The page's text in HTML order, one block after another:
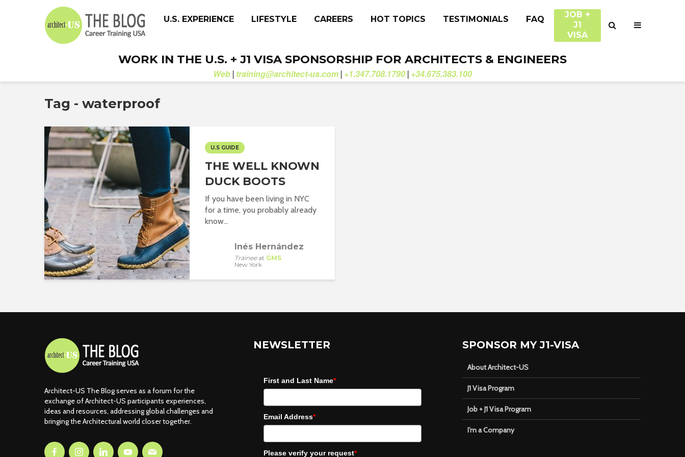
U.S. EXPERIENCE LIFESTYLE CAREERS HOT TOPICS TESTIMONIALS FAQ
JOB +
J1
VISA
WORK IN THE U.S. + J1 VISA SPONSORSHIP FOR ARCHITECTS & ENGINEERS
Web | training@architect-us.com | +1.347.708.1790 | +34.675.383.100
Tag - waterproof
U.S GUIDE
THE WELL KNOWN
DUCK BOOTS
If you have been living in NYC
for a time, you probably already
know...
Inés Hernández
Traineeat GMS
New York
Architect-US The Blog serves as a forum for the
exchange of Architect-US participants experiences,
ideas and resources, addressing global challenges and
bringing the Architectural world closer together.
NEWSLETTER
First and Last Name*
Email Address*
Please verify your request*
SPONSOR MY J1-VISA
About Architect-US
J1 Visa Program
Job + J1 Visa Program
I’m a Company